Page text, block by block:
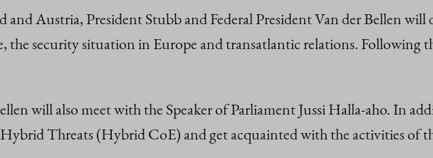
Austria, President Stubb and Federal President Van der Bellen will
the security situation in Europe and transatlantic relations. Following
will also meet with the Speaker of Parliament Jussi Halla-aho. In
Threats (Hybrid CoE) and get acquainted with the activities of